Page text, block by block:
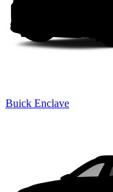
Buick Enclave